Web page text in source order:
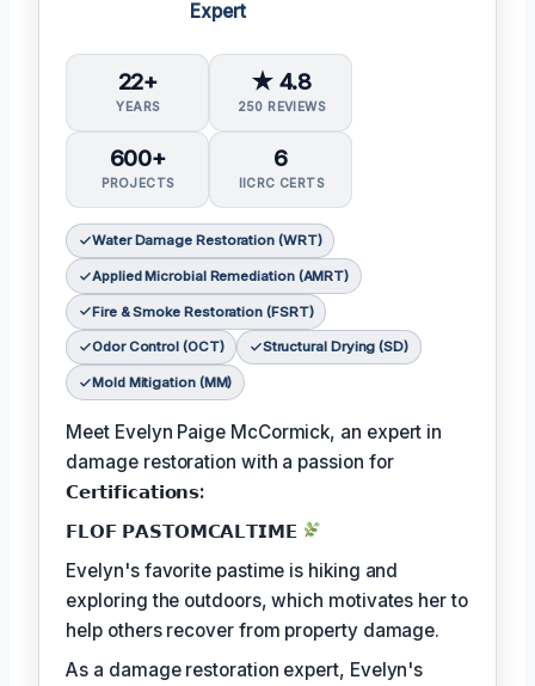
Expert
22+
YEARS
★ 4.8
250 REVIEWS
600+
PROJECTS
6
IICRC CERTS
Water Damage Restoration (WRT)
Applied Microbial Remediation (AMRT)
Fire & Smoke Restoration (FSRT)
Odor Control (OCT) Structural Drying (SD)
Mold Mitigation (MM)
Meet Evelyn Paige McCormick, an expert in
damage restoration with a passion for
𝗖𝗲𝗿𝘁𝗶𝗳𝗶𝗰𝗮𝘁𝗶𝗼𝗻𝘀:
𝗙𝗟𝗢𝗙 𝗣𝗔𝗦𝗧𝗢𝗠𝗖𝗔𝗟𝗧𝗜𝗠𝗘
Evelyn's favorite pastime is hiking and
exploring the outdoors, which motivates her to
help others recover from property damage.
As a damage restoration expert, Evelyn's